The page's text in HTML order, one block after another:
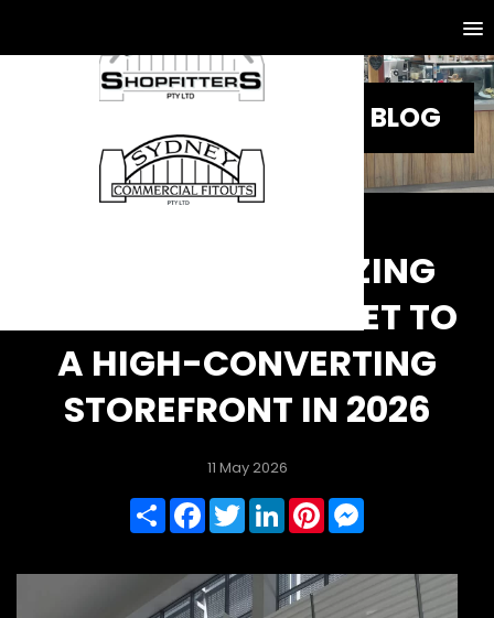
BLOG
SHOPFRONT GLAZING
SYDNEY: THE SECRET TO
A HIGH-CONVERTING
STOREFRONT IN 2026
11 May 2026
ShareFacebook
TwitterLinkedInPinterest